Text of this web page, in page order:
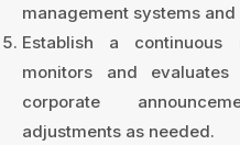
management systems
Establish a continuous
monitors and
corporate
adjustments as needed.